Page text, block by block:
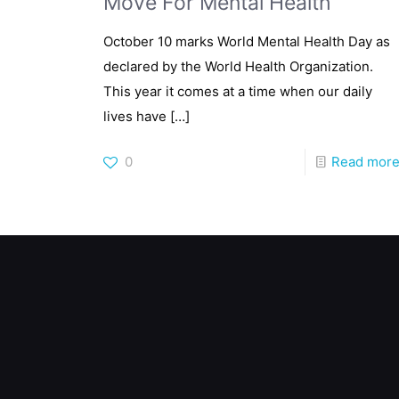
October 10 marks World Mental Health Day as
declared by the World Health Organization.
This year it comes at a time when our daily
lives have […]
0 Read more